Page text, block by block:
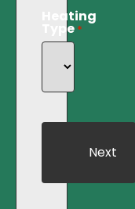
Heating
Type *